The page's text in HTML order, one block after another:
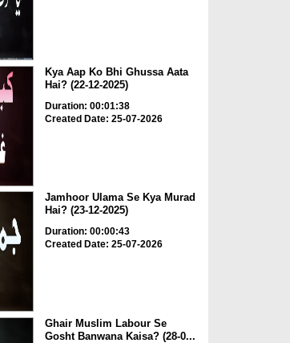
Kya Aap Ko Bhi Ghussa Aata
Hai? (22-12-2025)
Duration: 00:01:38
Created Date: 25-07-2026
Jamhoor Ulama Se Kya Murad
Hai? (23-12-2025)
Duration: 00:00:43
Created Date: 25-07-2026
Ghair Muslim Labour Se
Gosht Banwana Kaisa? (28-0...